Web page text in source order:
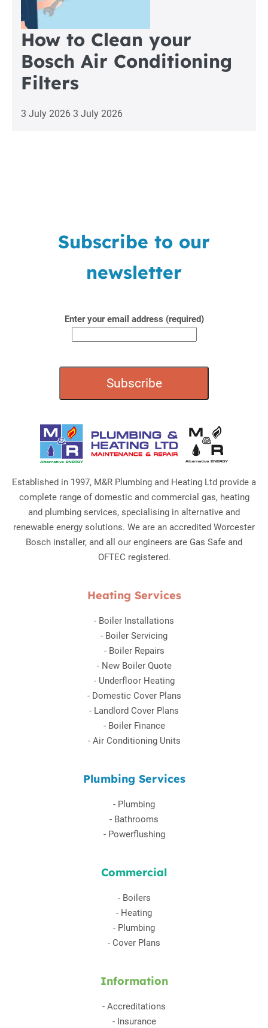
How to Clean your
Bosch Air Conditioning
Filters
3 July 2026 3 July 2026
Subscribe to our
newsletter
Enter your email address (required)
Established in 1997, M&R Plumbing and Heating Ltd provide a
complete range of domestic and commercial gas, heating
and plumbing services, specialising in alternative and
renewable energy solutions. We are an accredited Worcester
Bosch installer, and all our engineers are Gas Safe and
OFTEC registered.
Heating Services
- Boiler Installations
- Boiler Servicing
- Boiler Repairs
- New Boiler Quote
- Underfloor Heating
- Domestic Cover Plans
- Landlord Cover Plans
- Boiler Finance
- Air Conditioning Units
Plumbing Services
- Plumbing
- Bathrooms
- Powerflushing
Commercial
- Boilers
- Heating
- Plumbing
- Cover Plans
Information
- Accreditations
- Insurance